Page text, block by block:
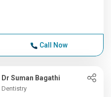
Call Now
Dr Suman Bagathi
Dentistry